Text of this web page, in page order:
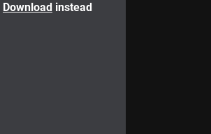
Download instead.